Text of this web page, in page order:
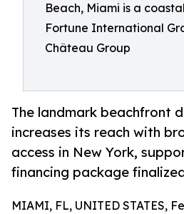
Beach, Miami is a
Fortune International
Château Group
The landmark beachfront
increases its reach with
access in New York,
financing package
MIAMI, FL, UNITED STATES,